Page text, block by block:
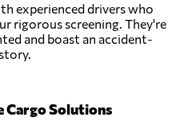
experienced drivers who
rigorous screening. They're
and boast an accident-
Cargo Solutions